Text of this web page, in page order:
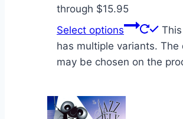
through $15.95
Select options
has multiple variants. The
may be chosen on the